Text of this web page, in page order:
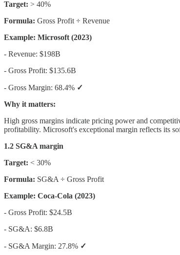
Target: > 40%
Formula: Gross Profit ÷ Revenue
Example: Microsoft (2023)
- Revenue: $198B
- Gross Profit: $135.6B
- Gross Margin: 68.4% ✓
Why it matters:
High gross margins indicate pricing power and
profitability. Microsoft's exceptional margin reflects its
1.2 SG&A margin
Target: < 30%
Formula: SG&A ÷ Gross Profit
Example: Coca-Cola (2023)
- Gross Profit: $24.5B
- SG&A: $6.8B
- SG&A Margin: 27.8% ✓